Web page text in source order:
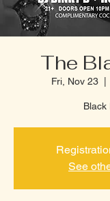
The
Fri, Nov 23
Black
See